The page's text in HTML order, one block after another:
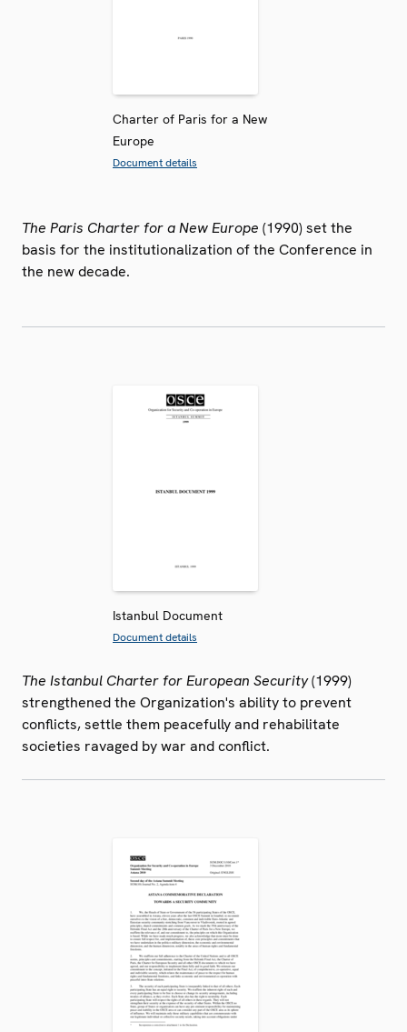
Charter of Paris for a New
Europe
Document details
The Paris Charter for a New Europe (1990) set the
basis for the institutionalization of the Conference in
the new decade.
Istanbul Document
Document details
The Istanbul Charter for European Security(1999)
strengthened the Organization's ability to prevent
conflicts, settle them peacefully and rehabilitate
societies ravaged by war and conflict.